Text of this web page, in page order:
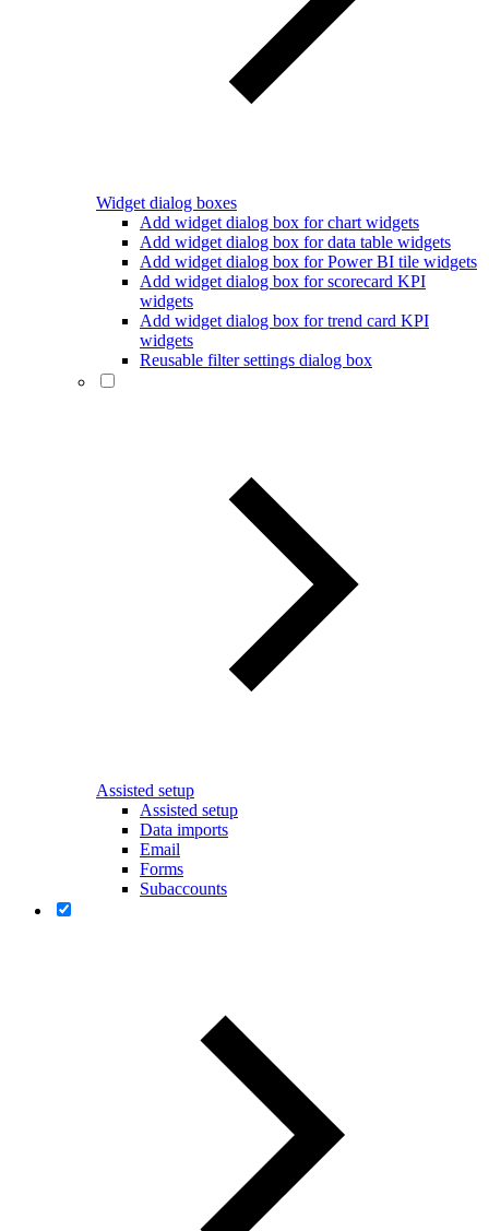
Widget dialog boxes
Add widget dialog box for chart widgets
Add widget dialog box for data table widgets
Add widget dialog box for Power BI tile widgets
Add widget dialog box for scorecard KPI
widgets
Add widget dialog box for trend card KPI
widgets
Reusable filter settings dialog box
Assisted setup
Assisted setup
Data imports
Email
Forms
Subaccounts